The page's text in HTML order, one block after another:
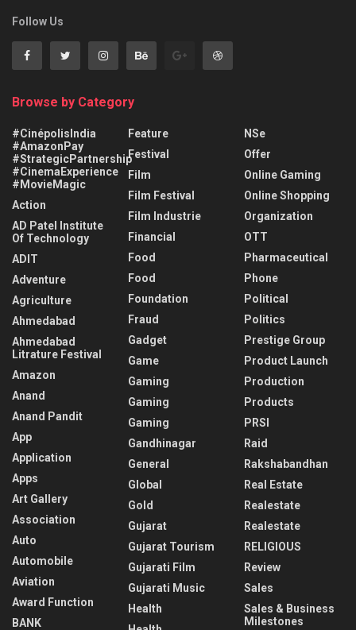
Follow Us
Browse by Category
#CinépolisIndia
#AmazonPay
#StrategicPartnership
#CinemaExperience
#MovieMagic
Action
AD Patel Institute
Of Technology
ADIT
Adventure
Agriculture
Ahmedabad
Ahmedabad
Litrature Festival
Amazon
Anand
Anand Pandit
App
Application
Apps
Art Gallery
Association
Auto
Automobile
Aviation
Award Function
BANK
Feature
Festival
Film
Film Festival
Film Industrie
Financial
Food
Food
Foundation
Fraud
Gadget
Game
Gaming
Gaming
Gaming
Gandhinagar
General
Global
Gold
Gujarat
Gujarat Tourism
Gujarati Film
Gujarati Music
Health
NSe
Offer
Online Gaming
Online Shopping
Organization
OTT
Pharmaceutical
Phone
Political
Politics
Prestige Group
Product Launch
Production
Products
PRSI
Raid
Rakshabandhan
Real Estate
Realestate
Realestate
RELIGIOUS
Review
Sales
Sales & Business
Milestones